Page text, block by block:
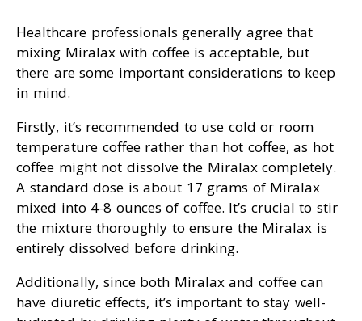
Healthcare professionals generally agree that
mixing Miralax with coffee is acceptable, but
there are some important considerations to keep
in mind.
Firstly, it’s recommended to use cold or room
temperature coffee rather than hot coffee, as hot
coffee might not dissolve the Miralax completely.
A standard dose is about 17 grams of Miralax
mixed into 4-8 ounces of coffee. It’s crucial to stir
the mixture thoroughly to ensure the Miralax is
entirely dissolved before drinking.
Additionally, since both Miralax and coffee can
have diuretic effects, it’s important to stay well-